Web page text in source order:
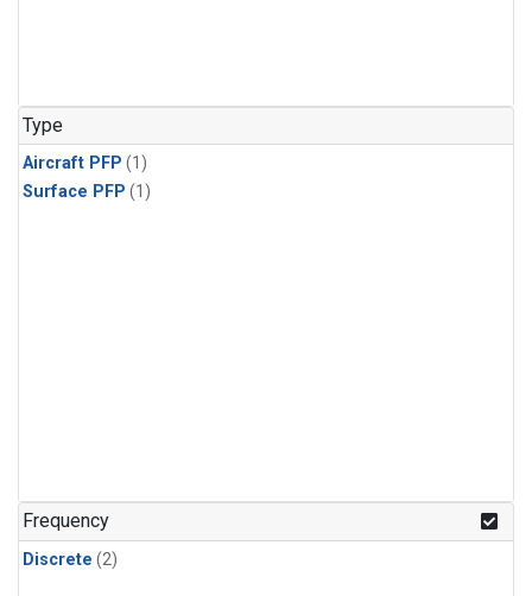
Type
Aircraft PFP (1)
Surface PFP (1)
Frequency
Discrete (2)